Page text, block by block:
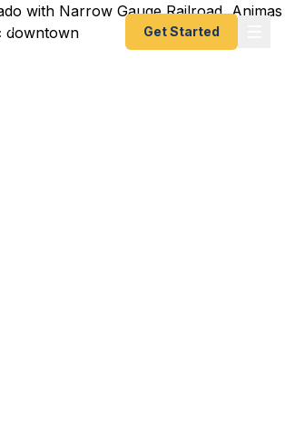
Get Started